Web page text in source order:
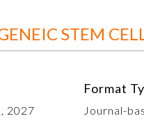
STEM
2027
Format
Journal-